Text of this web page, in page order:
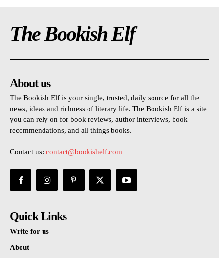
The Bookish Elf
About us
The Bookish Elf is your single, trusted, daily source for all the
news, ideas and richness of literary life. The Bookish Elf is a site
you can rely on for book reviews, author interviews, book
recommendations, and all things books.
Contact us: contact@bookishelf.com
Quick Links
Write for us
About